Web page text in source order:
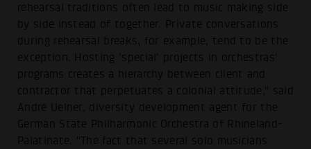
rehearsal traditions often lead to music making side
by side instead of together. Private conversations
during rehearsal breaks, for example, tend to be the
exception. Hosting 'special' projects in orchestras'
programs creates a hierarchy between client and
contractor that perpetuates a colonial attitude," said
André Uelner, diversity development agent for the
German State Philharmonic Orchestra of Rhineland-
Palatinate. "The fact that several solo musicians